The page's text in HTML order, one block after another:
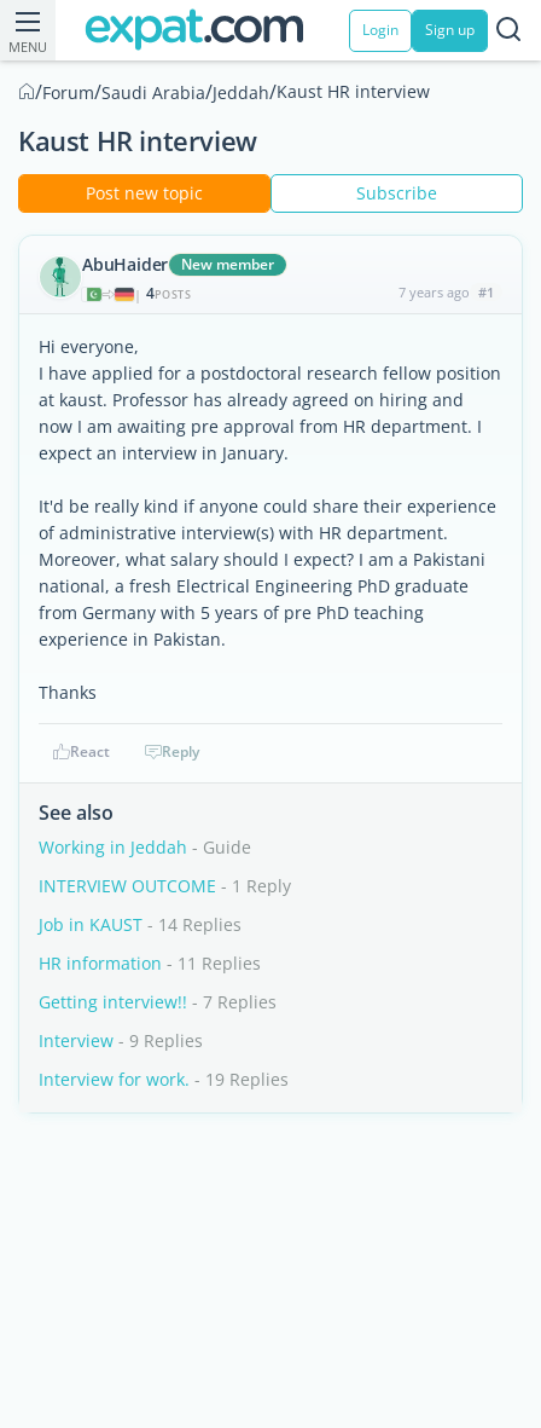
MENU
Login Sign up
/Forum/Saudi Arabia/Jeddah/Kaust HR interview
Kaust HR interview
Post new topic Subscribe
AbuHaider New member
| 4POSTS 7 years ago #1
Hi everyone,
I have applied for a postdoctoral research fellow position
at kaust. Professor has already agreed on hiring and
now I am awaiting pre approval from HR department. I
expect an interview in January.
It'd be really kind if anyone could share their experience
of administrative interview(s) with HR department.
Moreover, what salary should I expect? I am a Pakistani
national, a fresh Electrical Engineering PhD graduate
from Germany with 5 years of pre PhD teaching
experience in Pakistan.
Thanks
React Reply
See also
Working in Jeddah - Guide
INTERVIEW OUTCOME - 1 Reply
Job in KAUST - 14 Replies
HR information - 11 Replies
Getting interview!! - 7 Replies
Interview - 9 Replies
Interview for work. - 19 Replies